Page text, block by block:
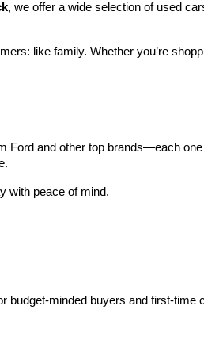
, we offer a wide selection of used
like family. Whether you’re
Ford and other top brands—each
with peace of mind.
budget-minded buyers and first-